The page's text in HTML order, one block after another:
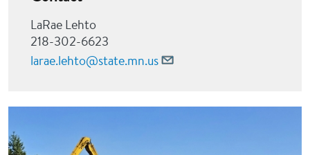
Image
LaRae Lehto
218-302-6623
larae.lehto@state.mn.us